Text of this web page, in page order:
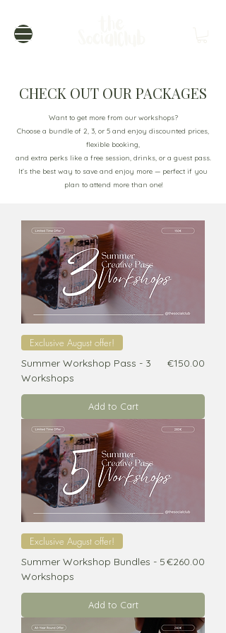
CHECK OUT OUR PACKAGES
Want to get more from our workshops?
Choose a bundle of 2, 3, or 5 and enjoy discounted prices,
flexible booking,
and extra perks like a free session, drinks, or a guest pass.
It’s the best way to save and enjoy more — perfect if you
plan to attend more than one!
Exclusive August offer!
Summer Workshop Pass - 3
Workshops
Price
€150.00
Add to Cart
Exclusive August offer!
Summer Workshop Bundles - 5
Workshops
Price
€260.00
Add to Cart